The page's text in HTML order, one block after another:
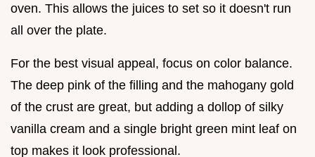
oven. This allows the juices to set so it doesn't run
all over the plate.
For the best visual appeal, focus on color balance.
The deep pink of the filling and the mahogany gold
of the crust are great, but adding a dollop of silky
vanilla cream and a single bright green mint leaf on
top makes it look professional.